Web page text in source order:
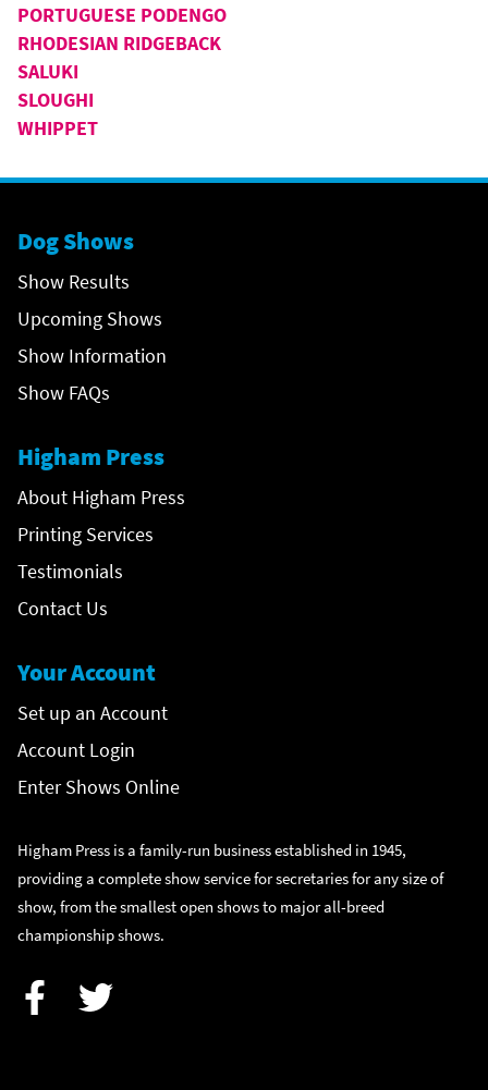
PORTUGUESE PODENGO
RHODESIAN RIDGEBACK
SALUKI
SLOUGHI
WHIPPET
Dog Shows
Show Results
Upcoming Shows
Show Information
Show FAQs
Higham Press
About Higham Press
Printing Services
Testimonials
Contact Us
Your Account
Set up an Account
Account Login
Enter Shows Online
Higham Press is a family-run business established in 1945,
providing a complete show service for secretaries for any size of
show, from the smallest open shows to major all-breed
championship shows.